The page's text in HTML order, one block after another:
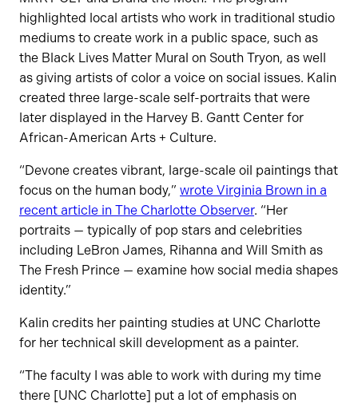
highlighted local artists who work in traditional studio
mediums to create work in a public space, such as
the Black Lives Matter Mural on South Tryon, as well
as giving artists of color a voice on social issues. Kalin
created three large-scale self-portraits that were
later displayed in the Harvey B. Gantt Center for
African-American Arts + Culture.
“Devone creates vibrant, large-scale oil paintings that
focus on the human body,” wrote Virginia Brown in a
recent article in The Charlotte Observer. “Her
portraits — typically of pop stars and celebrities
including LeBron James, Rihanna and Will Smith as
The Fresh Prince — examine how social media shapes
identity.”
Kalin credits her painting studies at UNC Charlotte
for her technical skill development as a painter.
“The faculty I was able to work with during my time
there [UNC Charlotte] put a lot of emphasis on